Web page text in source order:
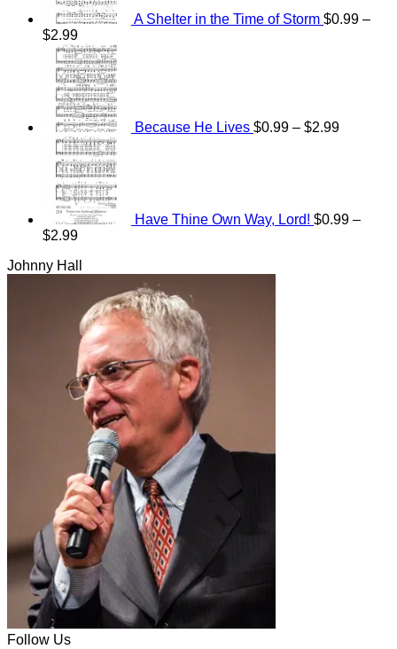
A Shelter in the Time of Storm $0.99 –
$2.99Price
range:
$0.99
through
$2.99
Because He Lives $0.99 – $2.99
Have Thine Own Way, Lord! $0.99 –
$2.99Price
$2.99
Johnny Hall
Follow Us